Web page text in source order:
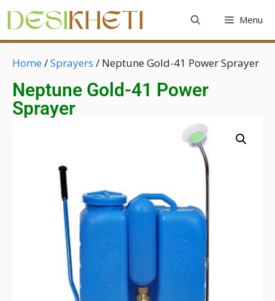
Menu
Home/Sprayers / Neptune Gold-41 Power Sprayer
Neptune Gold-41 Power
Sprayer